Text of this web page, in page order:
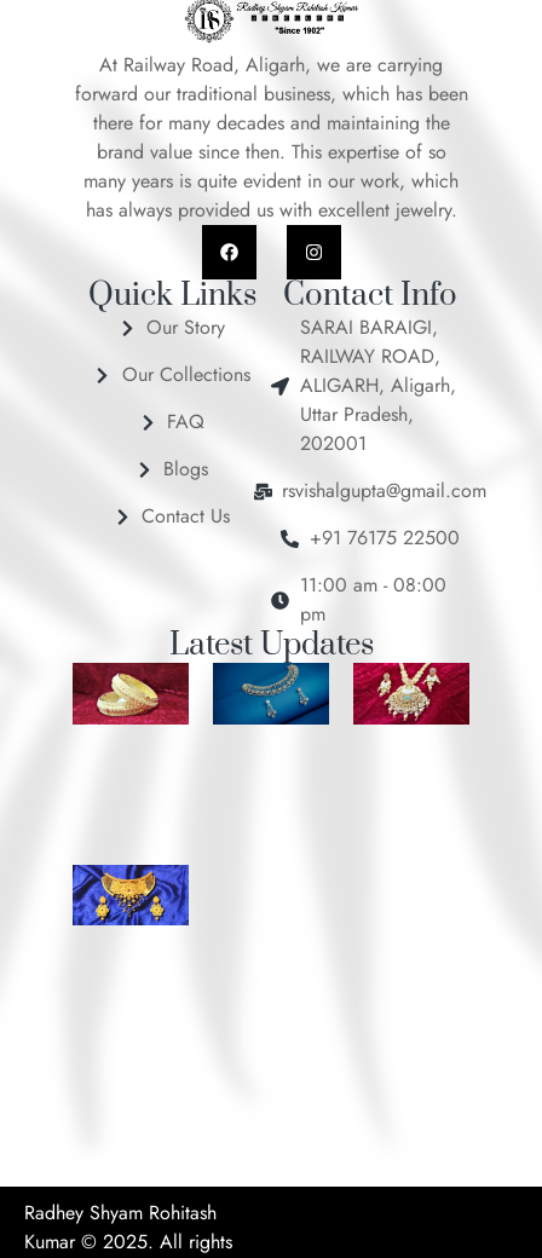
At Railway Road, Aligarh, we are carrying
forward our traditional business, which has been
there for many decades and maintaining the
brand value since then. This expertise of so
many years is quite evident in our work, which
has always provided us with excellent jewelry.
F
a
c
e
b
I
n
s
t
a
g
r
a
m
Quick Links
Our Story
Our Collections
FAQ
Blogs
Contact Us
Contact Info
SARAI BARAIGI,
RAILWAY ROAD,
ALIGARH, Aligarh,
Uttar Pradesh,
202001
rsvishalgupta@gmail.com
+91 76175 22500
11:00 am - 08:00
pm
Latest Updates
Radhey Shyam Rohitash
Kumar© 2025. All rights